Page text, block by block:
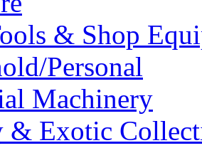
& Shop
Personal
Machinery
& Exotic